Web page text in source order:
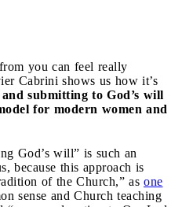
you can feel really
Cabrini shows us how it’s
submitting to God’s will
for modern women and
God’s will” is such an
because this approach is
of the Church,” as one
sense and Church teaching